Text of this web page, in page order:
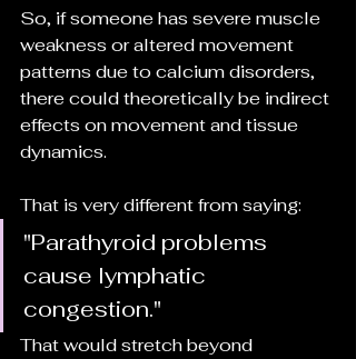
So, if someone has severe muscle
weakness or altered movement
patterns due to calcium disorders,
there could theoretically be indirect
effects on movement and tissue
dynamics.
That is very different from saying:
"Parathyroid problems
cause lymphatic
congestion."
That would stretch beyond